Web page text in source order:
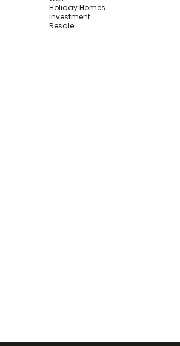
Holiday Homes
Investment
Resale